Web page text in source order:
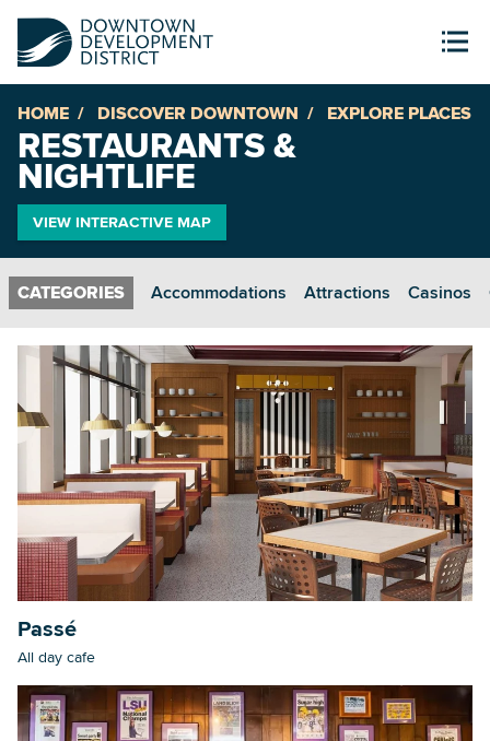
HOME DISCOVER DOWNTOWN EXPLORE PLACES
RESTAURANTS &
NIGHTLIFE
VIEW INTERACTIVE MAP
Accommodations Attractions Casinos
Passé
All day cafe